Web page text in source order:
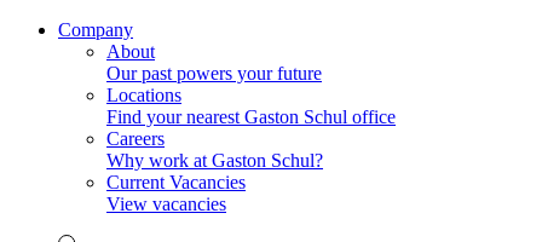
Company
About
Our past powers your future
Locations
Find your nearest Gaston Schul office
Careers
Why work at Gaston Schul?
Current Vacancies
View vacancies